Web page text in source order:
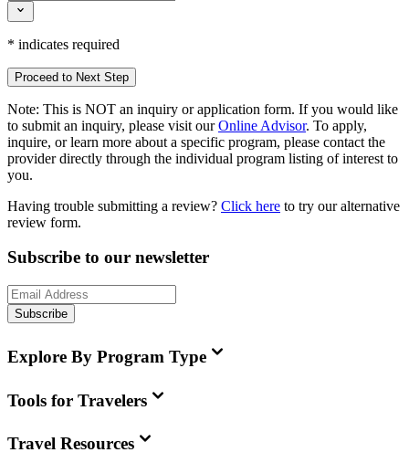
* indicates required
Proceed to Next Step
Note: This is NOT an inquiry or application form. If you would like
to submit an inquiry, please visit our Online Advisor. To apply,
inquire, or learn more about a specific program, please contact the
provider directly through the individual program listing of interest to
you.
Having trouble submitting a review? Click here to try our alternative
review form.
Subscribe to our newsletter
Subscribe
Explore By Program Type
Tools for Travelers
Travel Resources